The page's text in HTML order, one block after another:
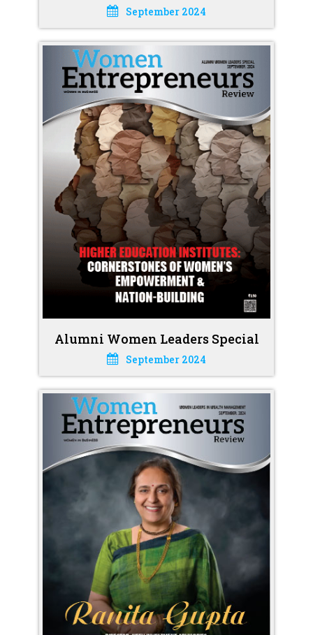
September 2024
Alumni Women Leaders Special
September 2024